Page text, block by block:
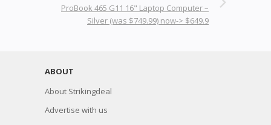
ProBook 465 G11 16" Laptop Computer –
Silver (was $749.99) now-> $649.9
ABOUT
About Strikingdeal
Advertise with us